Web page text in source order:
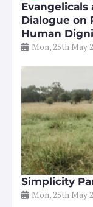
Evangelicals
Dialogue on
Human
Mon, 25th May
Simplicity
Mon, 25th May